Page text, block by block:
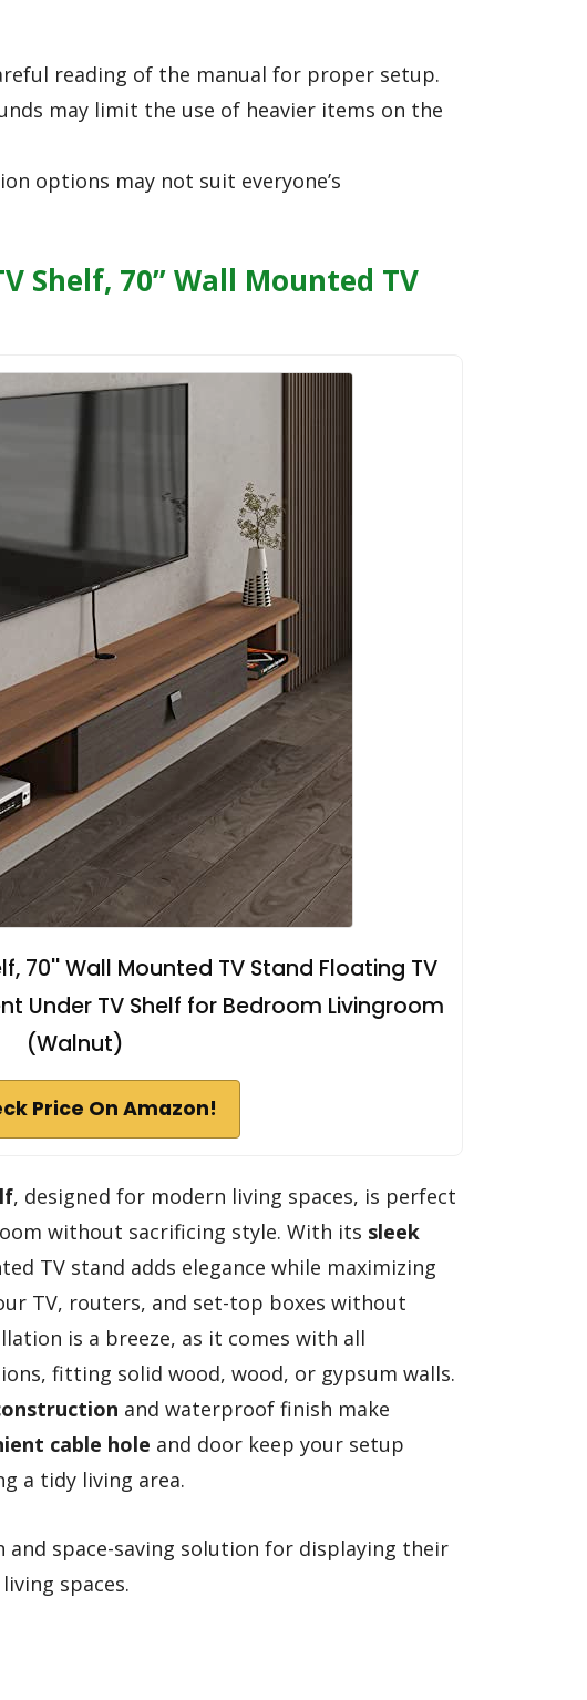
reading of the manual for proper setup.
may limit the use of heavier items on the
options may not suit everyone’s
Shelf, 70” Wall Mounted TV
70'' Wall Mounted TV Stand Floating TV
Under TV Shelf for Bedroom Livingroom
(Walnut)
Price On Amazon!
, designed for modern living spaces, is perfect
without sacrificing style. With its sleek
TV stand adds elegance while maximizing
TV, routers, and set-top boxes without
is a breeze, as it comes with all
fitting solid wood, wood, or gypsum walls.
and waterproof finish make
cable hole and door keep your setup
a tidy living area.
and space-saving solution for displaying their
spaces.